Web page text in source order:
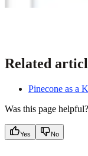
Related
Pinecone as a
Was this page helpful?
Yes No